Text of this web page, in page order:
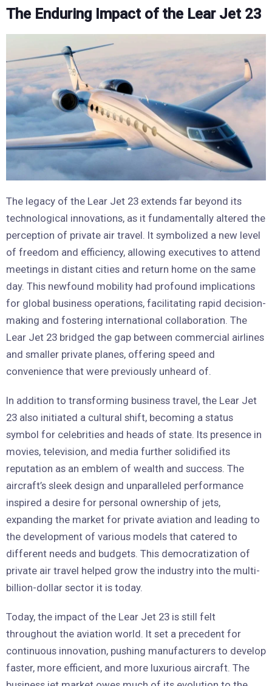
The Enduring Impact of the Lear Jet 23
The legacy of the Lear Jet 23 extends far beyond its
technological innovations, as it fundamentally altered the
perception of private air travel. It symbolized a new level
of freedom and efficiency, allowing executives to attend
meetings in distant cities and return home on the same
day. This newfound mobility had profound implications
for global business operations, facilitating rapid decision-
making and fostering international collaboration. The
Lear Jet 23 bridged the gap between commercial airlines
and smaller private planes, offering speed and
convenience that were previously unheard of.
In addition to transforming business travel, the Lear Jet
23 also initiated a cultural shift, becoming a status
symbol for celebrities and heads of state. Its presence in
movies, television, and media further solidified its
reputation as an emblem of wealth and success. The
aircraft’s sleek design and unparalleled performance
inspired a desire for personal ownership of jets,
expanding the market for private aviation and leading to
the development of various models that catered to
different needs and budgets. This democratization of
private air travel helped grow the industry into the multi-
billion-dollar sector it is today.
Today, the impact of the Lear Jet 23 is still felt
throughout the aviation world. It set a precedent for
continuous innovation, pushing manufacturers to develop
faster, more efficient, and more luxurious aircraft. The